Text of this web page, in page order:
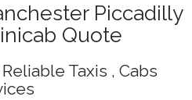
Piccadilly
Quote
Taxis , Cabs